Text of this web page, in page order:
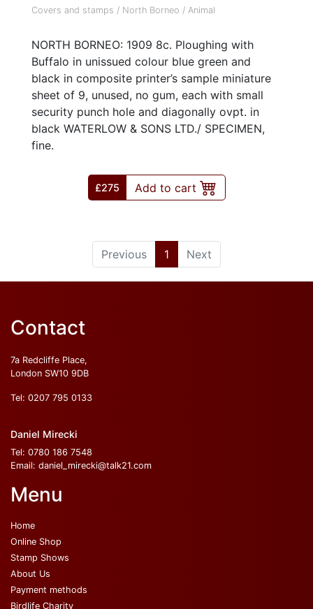
Covers and stamps / North Borneo / Animal
NORTH BORNEO: 1909 8c. Ploughing with
Buffalo in unissued colour blue green and
black in composite printer’s sample miniature
sheet of 9, unused, no gum, each with small
security punch hole and diagonally ovpt. in
black WATERLOW & SONS LTD./ SPECIMEN,
fine.
£275 Add to cart
Previous 1 (current)
Next
Contact
7a Redcliffe Place,
London SW10 9DB
Tel: 0207 795 0133
Daniel Mirecki
Tel: 0780 186 7548
Email: daniel_mirecki@talk21.com
Menu
Home
Online Shop
Stamp Shows
About Us
Payment methods
Birdlife Charity